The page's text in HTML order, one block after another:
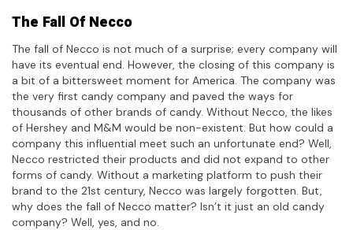
The Fall Of Necco
The fall of Necco is not much of a surprise; every company will
have its eventual end. However, the closing of this company is
a bit of a bittersweet moment for America. The company was
the very first candy company and paved the ways for
thousands of other brands of candy. Without Necco, the likes
of Hershey and M&M would be non-existent. But how could a
company this influential meet such an unfortunate end? Well,
Necco restricted their products and did not expand to other
forms of candy. Without a marketing platform to push their
brand to the 21st century, Necco was largely forgotten. But,
why does the fall of Necco matter? Isn’t it just an old candy
company? Well, yes, and no.